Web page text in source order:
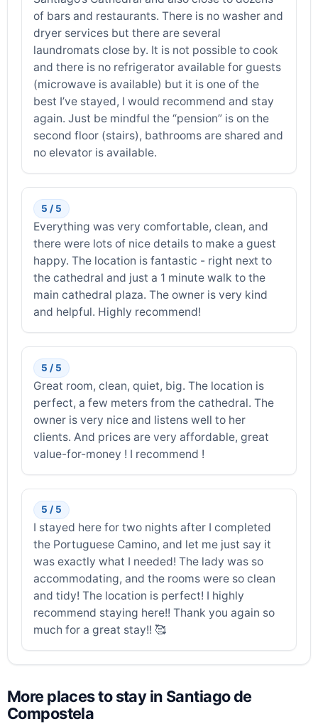
of bars and restaurants. There is no washer and
dryer services but there are several
laundromats close by. It is not possible to cook
and there is no refrigerator available for guests
(microwave is available) but it is one of the
best I’ve stayed, I would recommend and stay
again. Just be mindful the “pension” is on the
second floor (stairs), bathrooms are shared and
no elevator is available.
5 / 5
Everything was very comfortable, clean, and
there were lots of nice details to make a guest
happy. The location is fantastic - right next to
the cathedral and just a 1 minute walk to the
main cathedral plaza. The owner is very kind
and helpful. Highly recommend!
5 / 5
Great room, clean, quiet, big. The location is
perfect, a few meters from the cathedral. The
owner is very nice and listens well to her
clients. And prices are very affordable, great
value-for-money ! I recommend !
5 / 5
I stayed here for two nights after I completed
the Portuguese Camino, and let me just say it
was exactly what I needed! The lady was so
accommodating, and the rooms were so clean
and tidy! The location is perfect! I highly
recommend staying here!! Thank you again so
much for a great stay!! 🥰
More places to stay in Santiago de
Compostela